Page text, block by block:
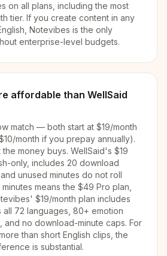
on all plans, including the most
tier. If you create content in any
Notevibes is the only
enterprise-level budgets.
affordable than WellSaid
match — both start at $19/month
month if you prepay annually).
money buys. WellSaid's $19
only, includes 20 download
unused minutes do not roll
means the $49 Pro plan,
$19/month plan includes
72 languages, 80+ emotion
and no download-minute caps. For
than short English clips, the
is substantial.